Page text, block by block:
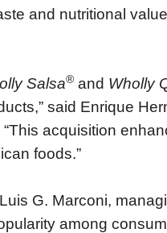
and nutritional
Salsa®and Wholly
said Enrique
acquisition
foods.”
G. Marconi,
among